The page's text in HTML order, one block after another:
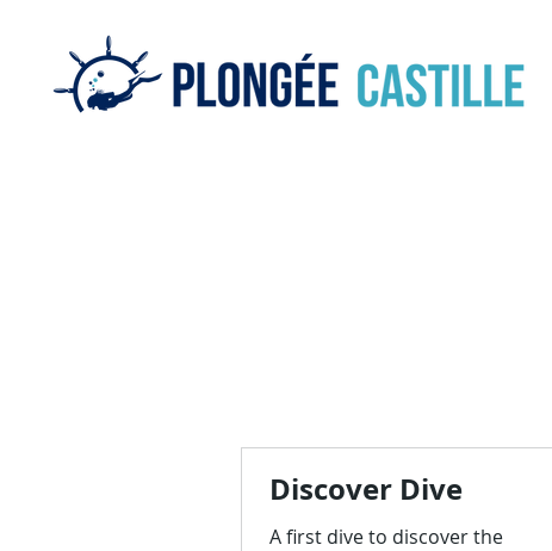
Discover Dive
A first dive to discover the